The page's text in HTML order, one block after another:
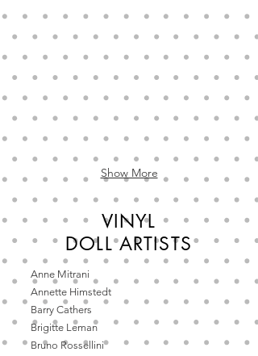
doll
by
Annette
Barefoot
Children
collection
Show More
VINYL
DOLLARTISTS
Anne Mitrani
Annette Himstedt
Barry Cathers
Brigitte Leman
Bruno Rossellini